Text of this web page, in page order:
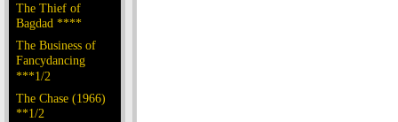
The Thief of
Bagdad ****
The Business of
Fancydancing
***1/2
The Chase (1966)
**1/2